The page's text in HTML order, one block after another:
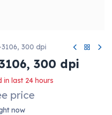
300 dpi
300 dpi
in last 24 hours
price
now